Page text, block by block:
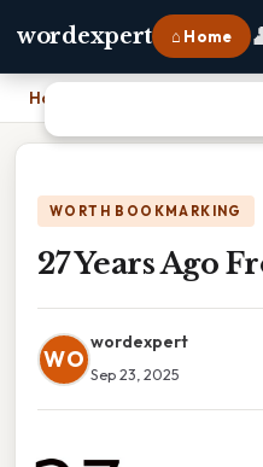
wordexpert ⌂ Home
Home
WORTH BOOKMARKING
27 Years Ago
WO
wordexpert
Sep 23, 2025